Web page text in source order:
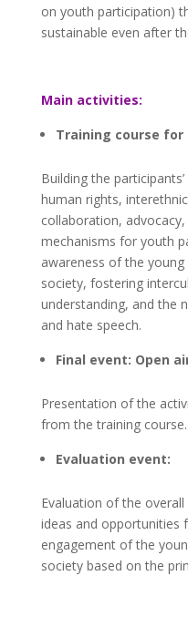
on youth participation)
sustainable even after
Main activities:
Training course
Building the
human rights,
collaboration,
mechanisms for youth
awareness of the
society, fostering
understanding, and the
and hate speech.
Final event: Open
Presentation of the
from the training course.
Evaluation event:
Evaluation of the
ideas and opportunities
engagement of the
society based on the